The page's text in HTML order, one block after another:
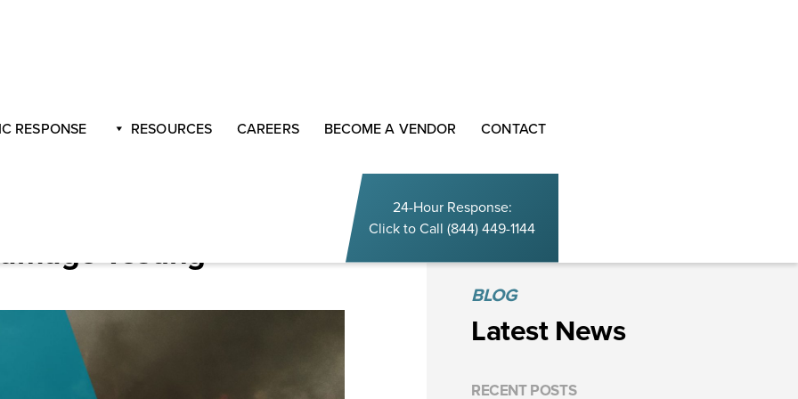
RESPONSE RESOURCES CAREERS BECOME A VENDOR CONTACT
24-Hour Response:
Click to Call (844) 449-1144
Testing
BLOG
Latest News
RECENT POSTS